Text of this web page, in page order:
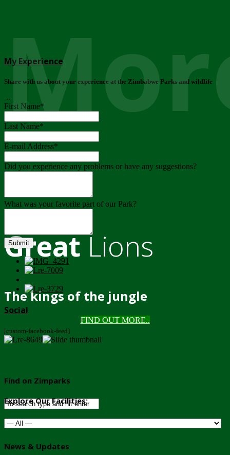
GreatLions
The kings of the jungle
FIND OUT MORE..
My Experience
Share with us about your experience at the Zimbabwe Parks and wildlife
..
First Name*
Last Name*
E-mail Address*
Did you experience any problems or have any suggestions?
What was your favorite part of our Park?
Submit
Social
[custom-facebook-feed]
Find on Zimparks
Explore Our Facilities:
News & Updates